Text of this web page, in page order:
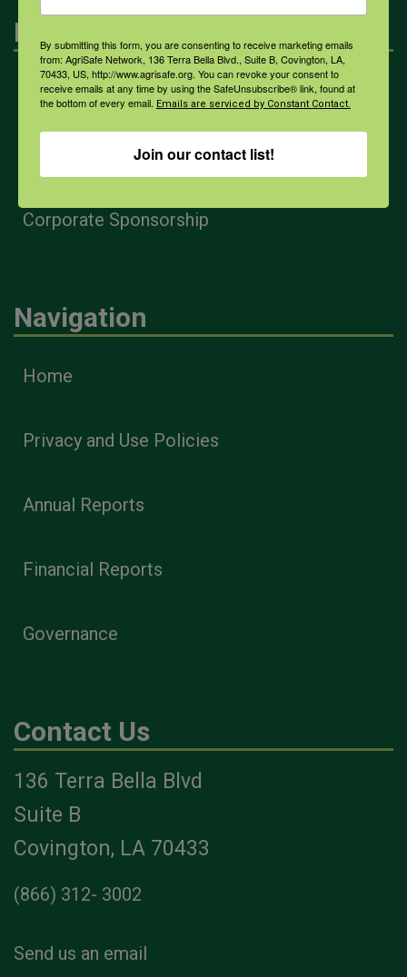
Engagement
Farmers & Ranchers
Health & Safety Professionals
Corporate Sponsorship
Navigation
Home
Privacy and Use Policies
Annual Reports
Financial Reports
Governance
Contact Us
136 Terra Bella Blvd
Suite B
Covington, LA 70433
(866) 312- 3002
Send us an email
By submitting this form, you are consenting to receive marketing emails
from: AgriSafe Network, 136 Terra Bella Blvd., Suite B, Covington, LA,
70433, US, http://www.agrisafe.org. You can revoke your consent to
receive emails at any time by using the SafeUnsubscribe® link, found at
the bottom of every email. Emails are serviced by Constant Contact.
Join our contact list!